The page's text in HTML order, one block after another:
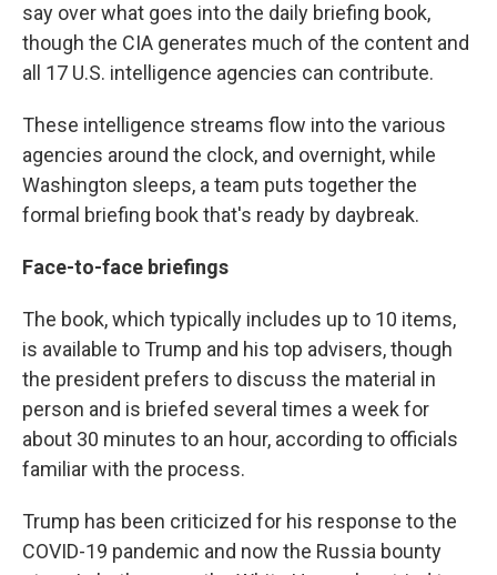
say over what goes into the daily briefing book,
though the CIA generates much of the content and
all 17 U.S. intelligence agencies can contribute.
These intelligence streams flow into the various
agencies around the clock, and overnight, while
Washington sleeps, a team puts together the
formal briefing book that's ready by daybreak.
Face-to-face briefings
The book, which typically includes up to 10 items,
is available to Trump and his top advisers, though
the president prefers to discuss the material in
person and is briefed several times a week for
about 30 minutes to an hour, according to officials
familiar with the process.
Trump has been criticized for his response to the
COVID-19 pandemic and now the Russia bounty